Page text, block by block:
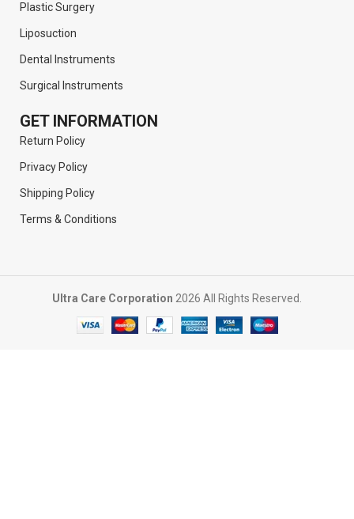
Plastic Surgery
Liposuction
Dental Instruments
Surgical Instruments
GET INFORMATION
Return Policy
Privacy Policy
Shipping Policy
Terms & Conditions
Ultra Care Corporation 2026 All Rights Reserved.